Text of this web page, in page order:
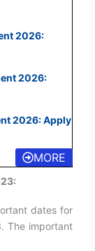
2026:
2026:
2026: Apply
MORE
dates for
The important